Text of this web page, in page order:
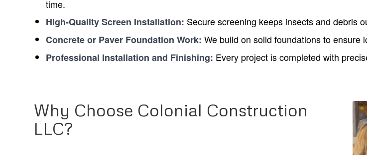
time.
High-Quality Screen Installation: Secure screening keeps insects and debris
Concrete or Paver Foundation Work: We build on solid foundations to ensure
Professional Installation and Finishing: Every project is completed with
Why Choose Colonial Construction
LLC?